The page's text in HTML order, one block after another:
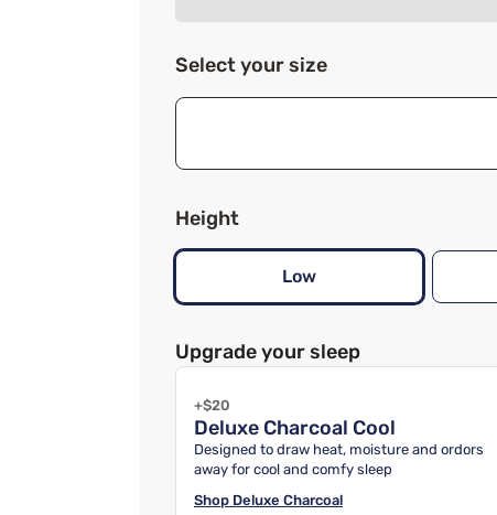
Select your size
Height
Low
Upgrade your sleep
+$20
Deluxe Charcoal Cool
Designed to draw heat, moisture and ordors
away for cool and comfy sleep
Shop Deluxe Charcoal